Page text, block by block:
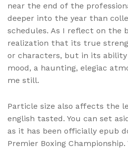
near the end of the
deeper into the year than
schedules. As I reflect on the
realization that its true
or characters, but in its
mood, a haunting, elegiac
me still.
Particle size also affects the
english tasted. You can set
as it has been officially epub
Premier Boxing